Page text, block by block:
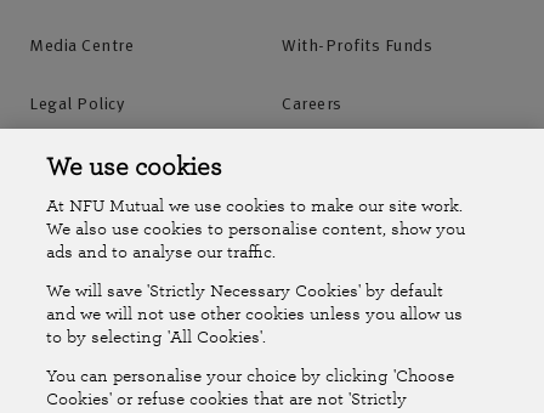
Media Centre With-Profits Funds
Legal Policy Careers
Accessibility
Online Account Online Account Help Centre
Follow Us
The National Farmers Union Mutual Insurance Society Limited
(No.111982). Registered in England. Registered office: Tiddington
We use cookies
At NFU Mutual we use cookies to make our site work.
We also use cookies to personalise content, show you
ads and to analyse our traffic.
We will save 'Strictly Necessary Cookies' by default
and we will not use other cookies unless you allow us
to by selecting 'All Cookies'.
You can personalise your choice by clicking 'Choose
Cookies' or refuse cookies that are not 'Strictly